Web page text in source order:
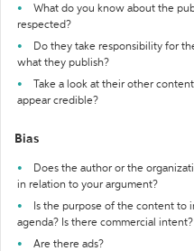
What do you know about the
respected?
Do they take responsibility for
what they publish?
Take a look at their other
appear credible?
Bias
Does the author or the
in relation to your argument?
Is the purpose of the content to
agenda? Is there commercial intent?
Are there ads?